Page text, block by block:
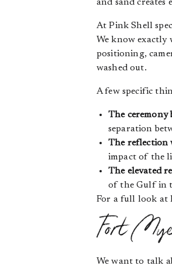
and sand creates
At Pink Shell
We know exactly
positioning,
washed out.
A few specific
The ceremony
separation
The reflection
impact of the
The elevated
of the Gulf in
For a full look at
Fort
We want to talk